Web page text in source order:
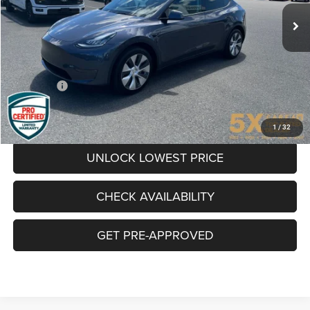
1 /32
Available 49,752 mi Ext. Int.
AWESOME PRICE
Less
Internet Price:
$32,900
Documentation Fee
+$200
Final Price:
$33,100
CLICK TO CALL
UNLOCK LOWEST PRICE
CHECK AVAILABILITY
GET PRE-APPROVED